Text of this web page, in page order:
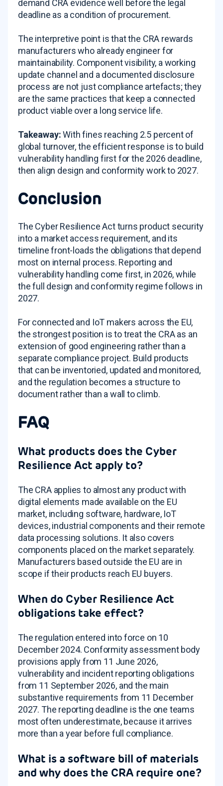
demand CRA evidence well before the legal
deadline as a condition of procurement.
The interpretive point is that the CRA rewards
manufacturers who already engineer for
maintainability. Component visibility, a working
update channel and a documented disclosure
process are not just compliance artefacts; they
are the same practices that keep a connected
product viable over a long service life.
Takeaway:With fines reaching 2.5 percent of
global turnover, the efficient response is to build
vulnerability handling first for the 2026 deadline,
then align design and conformity work to 2027.
Conclusion
The Cyber Resilience Act turns product security
into a market access requirement, and its
timeline front-loads the obligations that depend
most on internal process. Reporting and
vulnerability handling come first, in 2026, while
the full design and conformity regime follows in
2027.
For connected and IoT makers across the EU,
the strongest position is to treat the CRA as an
extension of good engineering rather than a
separate compliance project. Build products
that can be inventoried, updated and monitored,
and the regulation becomes a structure to
document rather than a wall to climb.
FAQ
What products does the Cyber
Resilience Act apply to?
The CRA applies to almost any product with
digital elements made available on the EU
market, including software, hardware, IoT
devices, industrial components and their remote
data processing solutions. It also covers
components placed on the market separately.
Manufacturers based outside the EU are in
scope if their products reach EU buyers.
When do Cyber Resilience Act
obligations take effect?
The regulation entered into force on 10
December 2024. Conformity assessment body
provisions apply from 11 June 2026,
vulnerability and incident reporting obligations
from 11 September 2026, and the main
substantive requirements from 11 December
2027. The reporting deadline is the one teams
most often underestimate, because it arrives
more than a year before full compliance.
What is a software bill of materials
and why does the CRA require one?